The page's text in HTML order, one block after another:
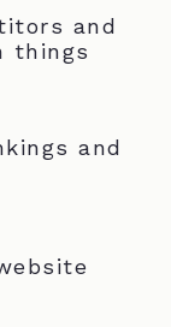
and
things
and